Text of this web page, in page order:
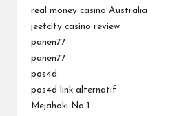
real money casino Australia
jeetcity casino review
panen77
panen77
pos4d
pos4d link alternatif
Mejahoki No 1